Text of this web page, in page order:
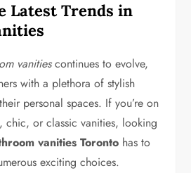
Latest Trends in
vanitiescontinues to evolve,
with a plethora of stylish
personal spaces. If you’re on
chic, or classic vanities, looking
vanities Toronto has to
exciting choices.